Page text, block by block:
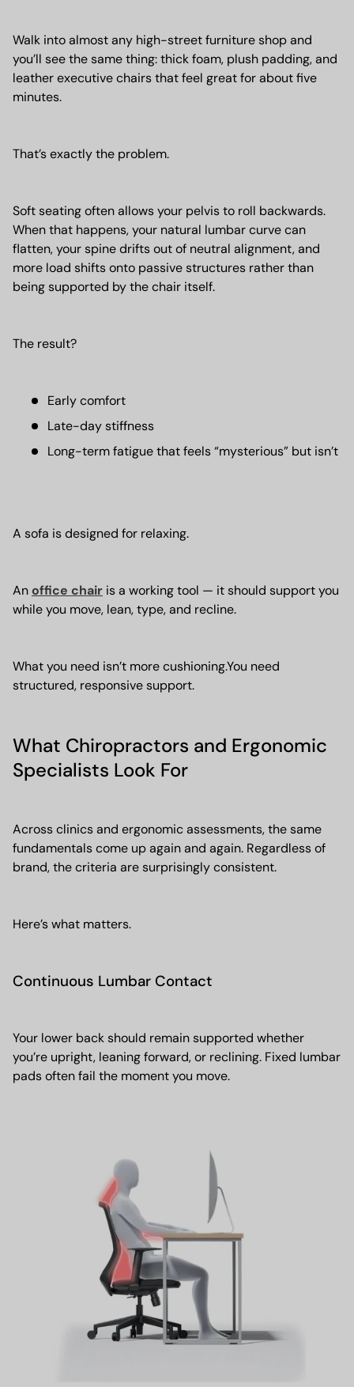
Walk into almost any high-street furniture shop and
you’ll see the same thing: thick foam, plush padding, and
leather executive chairs that feel great for about five
minutes.
That’s exactly the problem.
Soft seating often allows your pelvis to roll backwards.
When that happens, your natural lumbar curve can
flatten, your spine drifts out of neutral alignment, and
more load shifts onto passive structures rather than
being supported by the chair itself.
The result?
Early comfort
Late-day stiffness
Long-term fatigue that feels “mysterious” but isn’t
A sofa is designed for relaxing.
An office chair is a working tool — it should support you
while you move, lean, type, and recline.
What you need isn’t more cushioning.You need
structured, responsive support.
What Chiropractors and Ergonomic
Specialists Look For
Across clinics and ergonomic assessments, the same
fundamentals come up again and again. Regardless of
brand, the criteria are surprisingly consistent.
Here’s what matters.
Continuous Lumbar Contact
Your lower back should remain supported whether
you’re upright, leaning forward, or reclining. Fixed lumbar
pads often fail the moment you move.